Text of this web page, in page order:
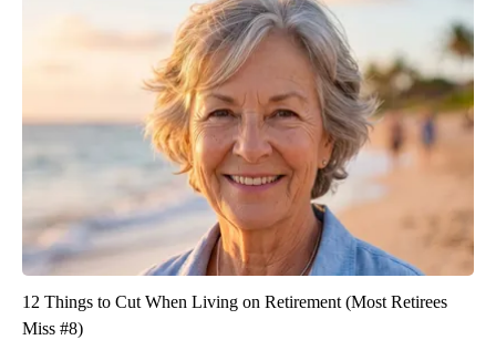
12 Things to Cut When Living on Retirement (Most Retirees
Miss #8)